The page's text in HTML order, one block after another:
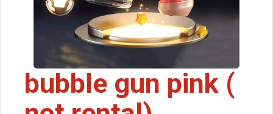
bubble gun pink (